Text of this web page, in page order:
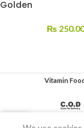
Golden
₨ 250.00
Vitamin